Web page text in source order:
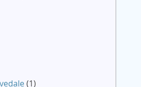
(1)